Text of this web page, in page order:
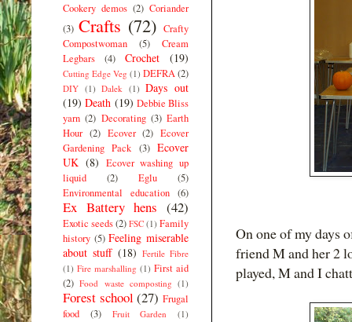
On one of my days
friend M and her 2
played, M and I
Cookery demos (2) Coriander
(3) Crafts (72) Crafty
Compostwoman
(5)
Cream
Legbars
(4) Crochet (19)
Cutting Edge Veg (1) DEFRA(2)
DIY (1) Dalek (1) Days out
(19) Death (19) Debbie Bliss
yarn (2) Decorating (3) Earth
Hour (2) Ecover (2) Ecover
Gardening Pack (3) Ecover
UK (8) Ecover washing up
liquid
(2) Eglu
(5)
Environmental education (6)
Ex Battery hens (42)
Exotic seeds(2) FSC (1) Family
history (5) Feeling miserable
about stuff (18) Fertile Fibre
(1) Fire marshalling (1) First aid
(2) Food waste composting (1)
Forest school (27) Frugal
food
(3) Fruit Garden (1)